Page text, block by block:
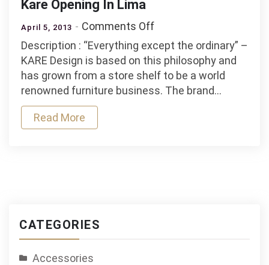
Kare Opening In Lima
April 5, 2013 Comments Offon
Kare
Opening
In
Lima
Description : “Everything except the ordinary” –
KARE Design is based on this philosophy and
has grown from a store shelf to be a world
renowned furniture business. The brand…
Read More
CATEGORIES
Accessories